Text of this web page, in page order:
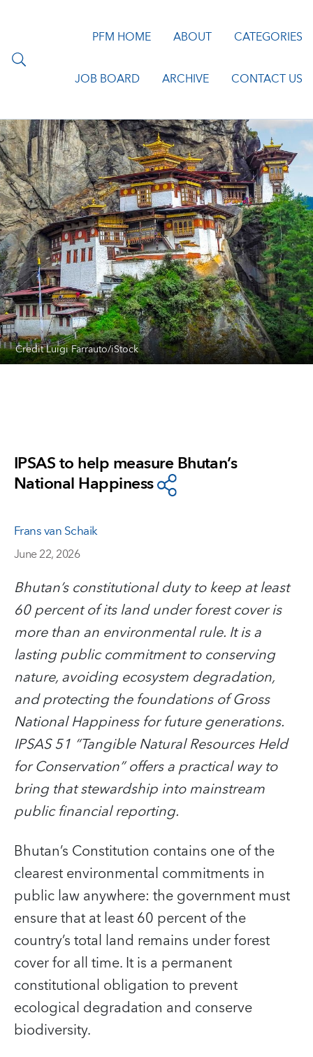
PFM HOME ABOUT CATEGORIES
JOB BOARD ARCHIVE CONTACT US
Credit Luigi Farrauto/iStock
IPSAS to help measure Bhutan’s
National Happiness
Frans van Schaik
June 22, 2026
Bhutan’s constitutional duty to keep at least
60 percent of its land under forest cover is
more than an environmental rule. It is a
lasting public commitment to conserving
nature, avoiding ecosystem degradation,
and protecting the foundations of Gross
National Happiness for future generations.
IPSAS 51 “Tangible Natural Resources Held
for Conservation” offers a practical way to
bring that stewardship into mainstream
public financial reporting.
Bhutan’s Constitution contains one of the
clearest environmental commitments in
public law anywhere: the government must
ensure that at least 60 percent of the
country’s total land remains under forest
cover for all time. It is a permanent
constitutional obligation to prevent
ecological degradation and conserve
biodiversity.